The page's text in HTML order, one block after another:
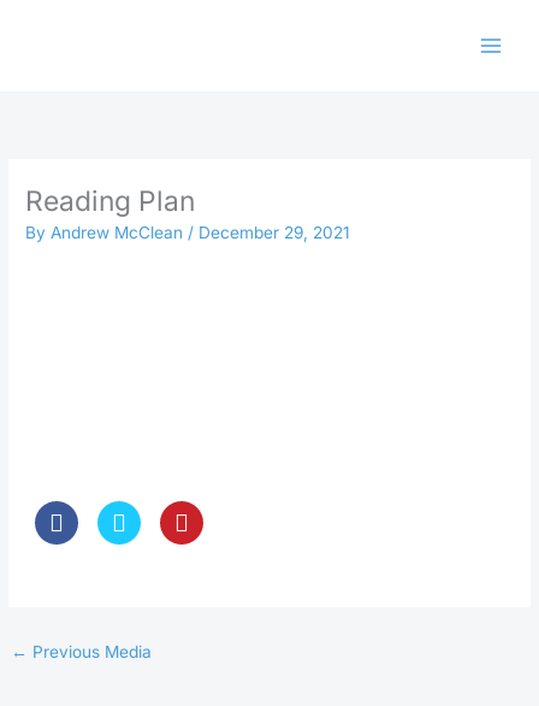
Reading Plan
ByAndrew McClean/ December 29, 2021
← Previous Media